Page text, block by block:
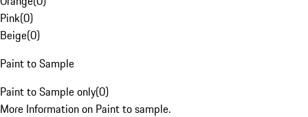
Pink(0)
Beige(0)
Paint to Sample
Paint to Sample only(0)
More Information on Paint to sample.